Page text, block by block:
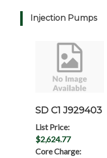
Injection Pumps
SD C1 J929403
List Price:
$2,624.77
Core Charge: